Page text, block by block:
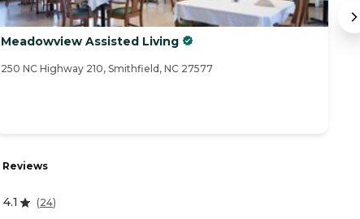
Meadowview Assisted Living
250 NC Highway 210, Smithfield, NC 27577
Reviews
4.1 (24)